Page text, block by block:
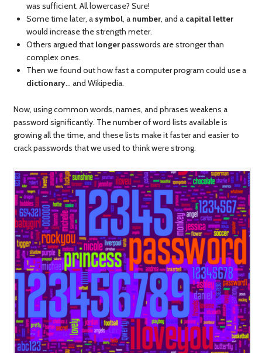
was sufficient. All lowercase? Sure!
Some time later, a symbol, a number, and a capital letter
would increase the strength meter.
Others argued that longerpasswords are stronger than
complex ones.
Then we found out how fast a computer program could use a
dictionary… and Wikipedia.
Now, using common words, names, and phrases weakens a
password significantly. The number of word lists available is
growing all the time, and these lists make it faster and easier to
crack passwords that we used to think were strong.